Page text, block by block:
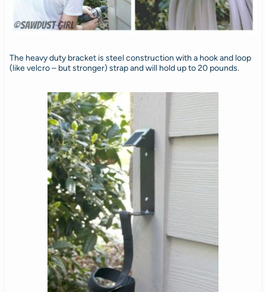
The heavy duty bracket is steel construction with a hook and loop
(like velcro – but stronger) strap and will hold up to 20 pounds.